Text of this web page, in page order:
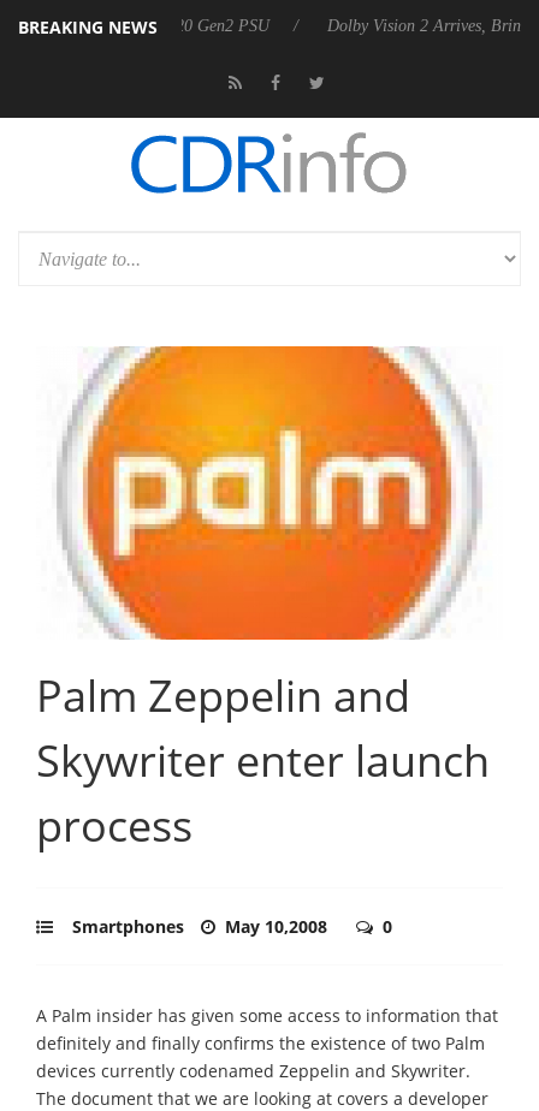
BREAKING NEWS
Rebel P20 Gen2 PSU Dolby Vision 2 Arrives, Bringing Dolby's
Palm Zeppelin and
Skywriter enter launch
process
Smartphones May 10,2008 0
A Palm insider has given some access to information that
definitely and finally confirms the existence of two Palm
devices currently codenamed Zeppelin and Skywriter.
The document that we are looking at covers a developer